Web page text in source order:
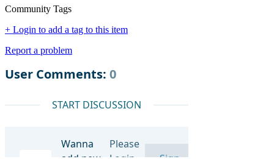
Community Tags
+ Login to add a tag to this item
Report a problem